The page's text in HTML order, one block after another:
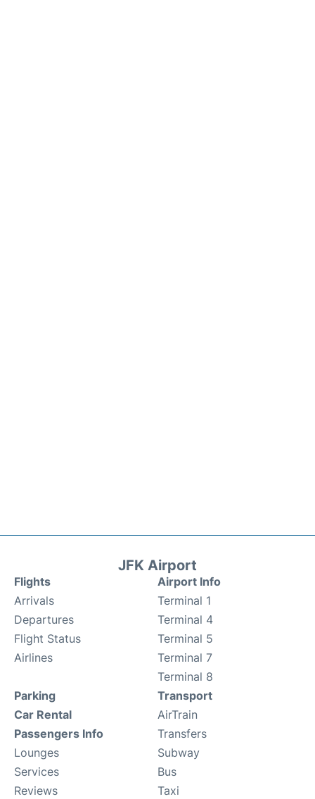
JFK Airport
Flights
Arrivals
Departures
Flight Status
Airlines
Airport Info
Terminal 1
Terminal 4
Terminal 5
Terminal 7
Terminal 8
Parking
Car Rental
Passengers Info
Lounges
Services
Reviews
Transport
AirTrain
Transfers
Subway
Bus
Taxi